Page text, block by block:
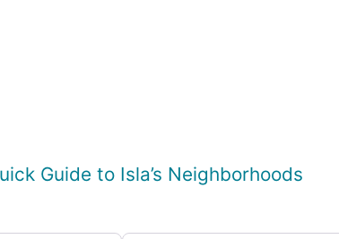
Guide to Isla’s Neighborhoods